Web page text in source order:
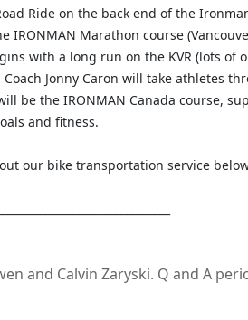
Ride on the back end of the
IRONMAN Marathon course
with a long run on the KVR (lots of
Jonny Caron will take athletes
be the IRONMAN Canada course,
and fitness.
our bike transportation service
and Calvin Zaryski. Q and A